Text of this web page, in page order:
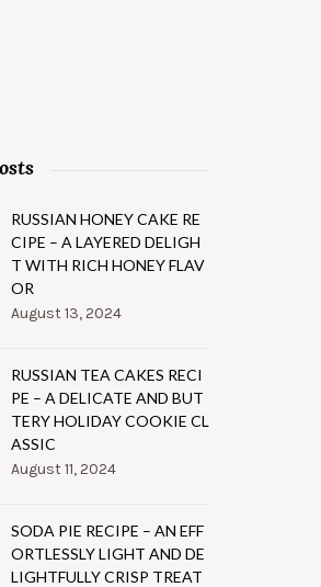
RUSSIAN HONEY CAKE RE
CIPE – A LAYERED DELIGH
T WITH RICH HONEY FLAV
OR
August 13, 2024
RUSSIAN TEA CAKES RECI
PE – A DELICATE AND BUT
TERY HOLIDAY COOKIE CL
ASSIC
August 11, 2024
SODA PIE RECIPE – AN EFF
ORTLESSLY LIGHT AND DE
LIGHTFULLY CRISP TREAT